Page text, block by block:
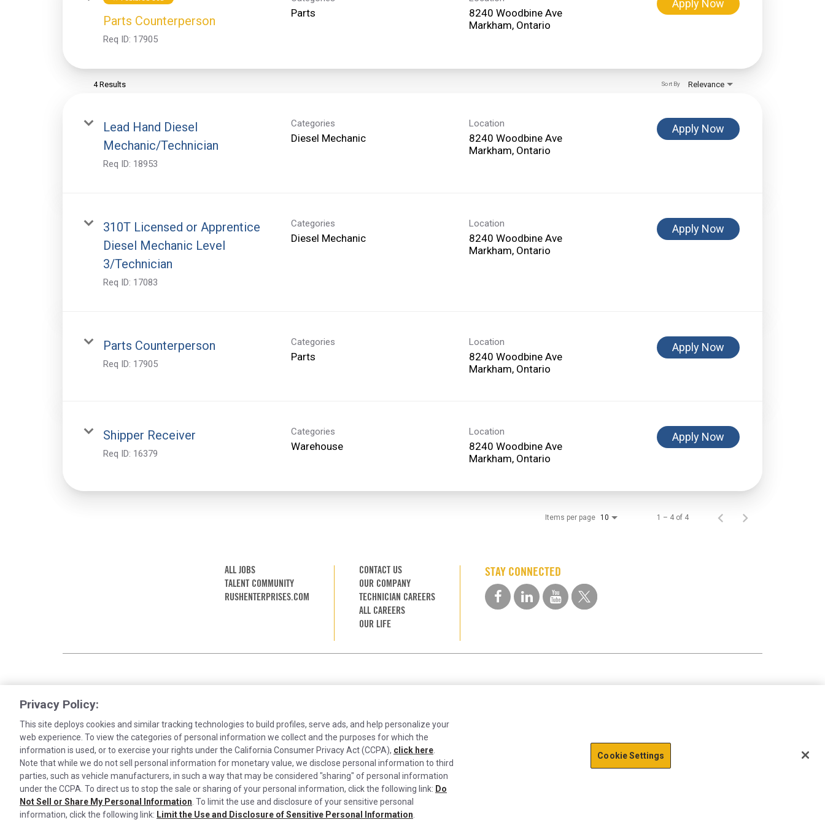
Parts Counterperson
Req ID: 17905
Parts
8240 Woodbine Ave
Apply Now
4 Results Relevance
Sort By
Lead Hand Diesel
Mechanic/Technician
Req ID: 18953
Categories
Diesel Mechanic
Location
8240 Woodbine Ave
Apply Now
310T Licensed or Apprentice
Diesel Mechanic Level
3/Technician
Req ID: 17083
Categories
Diesel Mechanic
Location
8240 Woodbine Ave
Apply Now
Parts Counterperson
Req ID: 17905
Categories
Parts
Location
8240 Woodbine Ave
Apply Now
Shipper Receiver
Req ID: 16379
Categories
Warehouse
Location
8240 Woodbine Ave
Apply Now
Items per page 10 1 – 4 of 4
ALL JOBS
TALENT COMMUNITY
RUSHENTERPRISES.COM
CONTACT US
OUR COMPANY
TECHNICIAN CAREERS
ALL CAREERS
OUR LIFE
STAY CONNECTED
©2026 Rush Enterprises Inc. Privacy Policy Cookie Settings Do Not Sell or Share My Personal Information
California Transparency in Supply Chains Act of 2010
Cookies are used on this site to assist in continually improving the candidate experience and all the interaction data we store of
our visitors is anonymous. Learn more about your rights on ourPrivacy Policypage.
Privacy Policy:
This site deploys cookies and similar tracking technologies to build profiles, serve ads, and help personalize your
web experience. To view the categories of personal information we collect and the purposes for which the
information is used, or to exercise your rights under the California Consumer Privacy Act (CCPA), click here
Note that while we do not sell personal information for monetary value, we disclose personal information to third
parties, such as vehicle manufacturers, in such a way that may be considered "sharing" of personal information
under the CCPA. To direct us to stop the sale or sharing of your personal information, click the following link: Do
Not Sell or Share My Personal Information . To limit the use and disclosure of your sensitive personal
information, click the following link: Limit the Use and Disclosure of Sensitive Personal Information
Cookie Settings